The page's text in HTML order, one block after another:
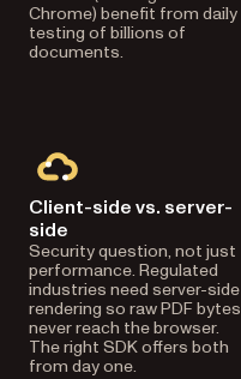
Chrome) benefit from daily
testing of billions of
documents.
Client-side vs. server-
side
Security question, not just
performance. Regulated
industries need server-side
rendering so raw PDF bytes
never reach the browser.
The right SDK offers both
from day one.